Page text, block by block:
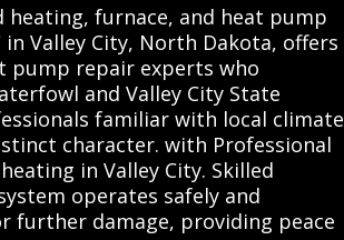
heating, furnace, and heat pump
in Valley City, North Dakota, offers
pump repair experts who
and Valley City State
familiar with local climate
character. with Professional
in Valley City. Skilled
operates safely and
further damage, providing peace